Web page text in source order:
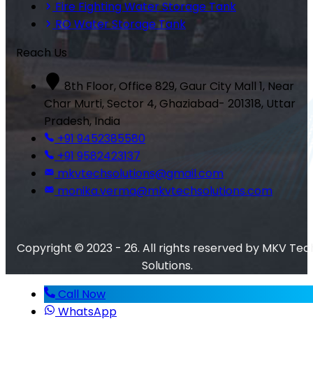
Fire Fighting Water Storage Tank
RO Water Storage Tank
Reach Us
8th Floor, Office 829, Gaur City Mall 1, Near
Char Murti, Sector 4, Ghaziabad- 201318, Uttar
Pradesh, India
+91 9452385580
+91 9582423137
mkvtechsolutions@gmail.com
monika.verma@mkvtechsolutions.com
Copyright © 2023 - 26. All rights reserved by MKV
Solutions.
Call Now
WhatsApp